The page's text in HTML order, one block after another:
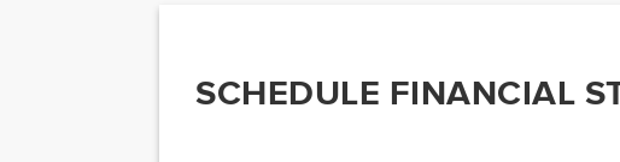
SCHEDULE FINANCIAL